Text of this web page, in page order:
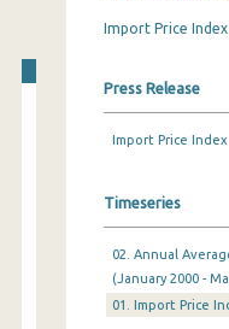
Import Price
Press Release
Import Price Index
Timeseries
02. Annual
(January 2000 -
01. Import Price